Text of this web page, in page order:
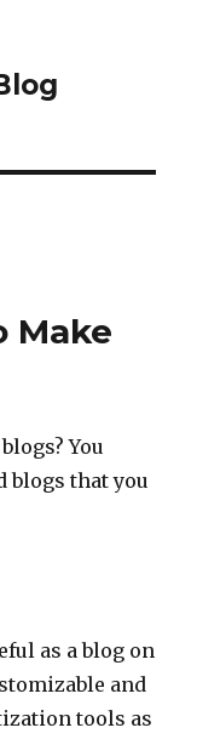
Make
You
blogs that you
as a blog on
and
tools as